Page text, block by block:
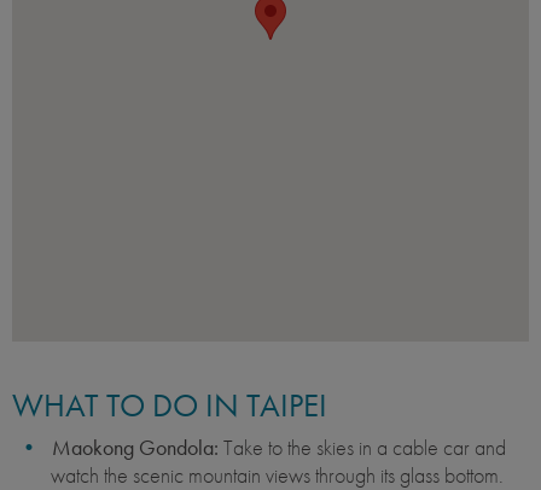
WHAT TO DO IN TAIPEI
Maokong Gondola: Take to the skies in a cable car and
watch the scenic mountain views through its glass bottom.